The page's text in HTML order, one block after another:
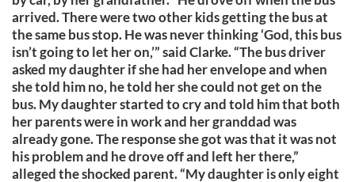
arrived. There were two other kids getting the bus at
the same bus stop. He was never thinking ‘God, this bus
isn’t going to let her on,’” said Clarke. “The bus driver
asked my daughter if she had her envelope and when
she told him no, he told her she could not get on the
bus. My daughter started to cry and told him that both
her parents were in work and her granddad was
already gone. The response she got was that it was not
his problem and he drove off and left her there,”
alleged the shocked parent. “My daughter is only eight